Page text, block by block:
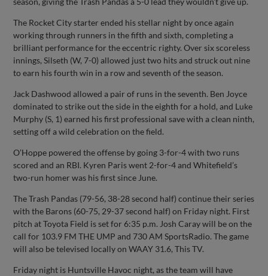
The Rocket City starter ended his stellar night by once again
working through runners in the fifth and sixth, completing a
brilliant performance for the eccentric righty. Over six scoreless
innings, Silseth (W, 7-0) allowed just two hits and struck out nine
to earn his fourth win in a row and seventh of the season.
Jack Dashwood allowed a pair of runs in the seventh. Ben Joyce
dominated to strike out the side in the eighth for a hold, and Luke
Murphy (S, 1) earned his first professional save with a clean ninth,
setting off a wild celebration on the field.
O’Hoppe powered the offense by going 3-for-4 with two runs
scored and an RBI. Kyren Paris went 2-for-4 and Whitefield’s
two-run homer was his first since June.
The Trash Pandas (79-56, 38-28 second half) continue their series
with the Barons (60-75, 29-37 second half) on Friday night. First
pitch at Toyota Field is set for 6:35 p.m. Josh Caray will be on the
call for 103.9 FM THE UMP and 730 AM SportsRadio. The game
will also be televised locally on WAAY 31.6, This TV.
Friday night is Huntsville Havoc night, as the team will have